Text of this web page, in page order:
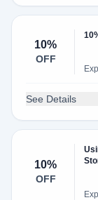
10%
OFF
See Details
10%
OFF